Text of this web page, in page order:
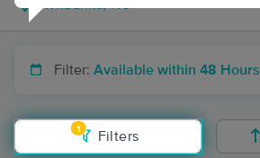
Filter: Available within 48 Hours
1
Filters